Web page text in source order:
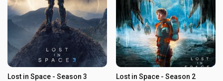
Lost in Space - Season 3 Lost in Space - Season 2